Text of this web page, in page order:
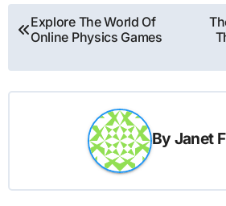
Post
navigation
Explore The World Of
Online Physics Games
By Janet